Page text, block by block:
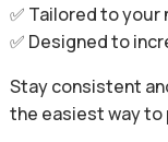
✅ Tailored to your
✅ Designed to
Stay consistent
the easiest way